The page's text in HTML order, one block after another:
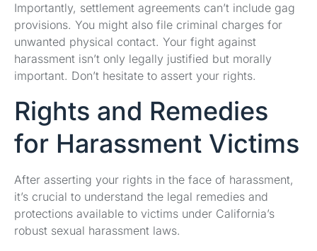
Importantly, settlement agreements can’t include gag
provisions. You might also file criminal charges for
unwanted physical contact. Your fight against
harassment isn’t only legally justified but morally
important. Don’t hesitate to assert your rights.
Rights and Remedies
for Harassment Victims
After asserting your rights in the face of harassment,
it’s crucial to understand the legal remedies and
protections available to victims under California’s
robust sexual harassment laws.